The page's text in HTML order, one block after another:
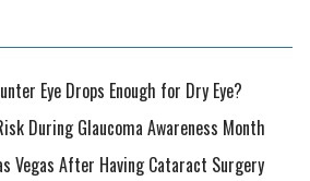
Eye Drops Enough for Dry Eye?
During Glaucoma Awareness Month
Vegas After Having Cataract Surgery